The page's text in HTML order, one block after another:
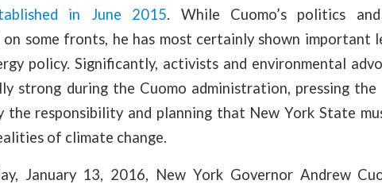
in June 2015. While Cuomo’s politics
some fronts, he has most certainly shown important
policy. Significantly, activists and environmental
strong during the Cuomo administration, pressing
the responsibility and planning that New York State
of climate change.
January 13, 2016, New York Governor Andrew